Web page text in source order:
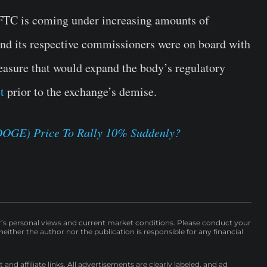
is coming under increasing amounts of
its respective commissioners were on board with
that would expand the body’s regulatory
prior to the exchange’s demise.
Price To Rally 10% Suddenly?
personal views and current market conditions. Please conduct your
the author nor the publication is responsible for any financial
affiliate links. All advertisements are clearly labeled, and ad